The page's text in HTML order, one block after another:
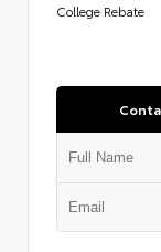
College Rebate